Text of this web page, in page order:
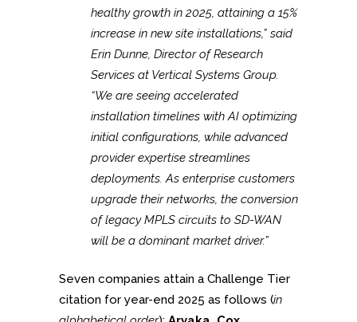
healthy growth in 2025, attaining a 15%
increase in new site installations,” said
Erin Dunne, Director of Research
Services at Vertical Systems Group.
“We are seeing accelerated
installation timelines with AI optimizing
initial configurations, while advanced
provider expertise streamlines
deployments. As enterprise customers
upgrade their networks, the conversion
of legacy MPLS circuits to SD-WAN
will be a dominant market driver.”
Seven companies attain a Challenge Tier
citation for year-end 2025 as follows (in